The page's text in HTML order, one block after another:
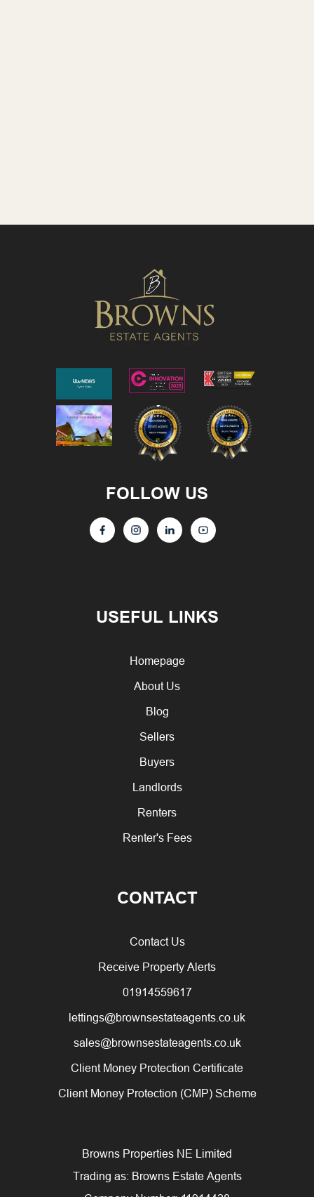
USEFUL LINKS
Homepage
About Us
Blog
Sellers
Buyers
Landlords
Renters
Renter's Fees
CONTACT
Contact Us
Receive Property Alerts
01914559617
lettings@brownsestateagents.co.uk
sales@brownsestateagents.co.uk
Client Money Protection Certificate
Client Money Protection (CMP) Scheme
FOLLOW US
Browns Properties NE Limited
Trading as: Browns Estate Agents